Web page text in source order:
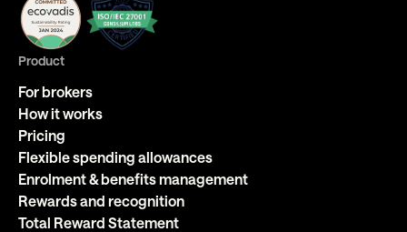
Product
For brokers
How it works
Pricing
Flexible spending allowances
Enrolment & benefits management
Rewards and recognition
Total Reward Statement